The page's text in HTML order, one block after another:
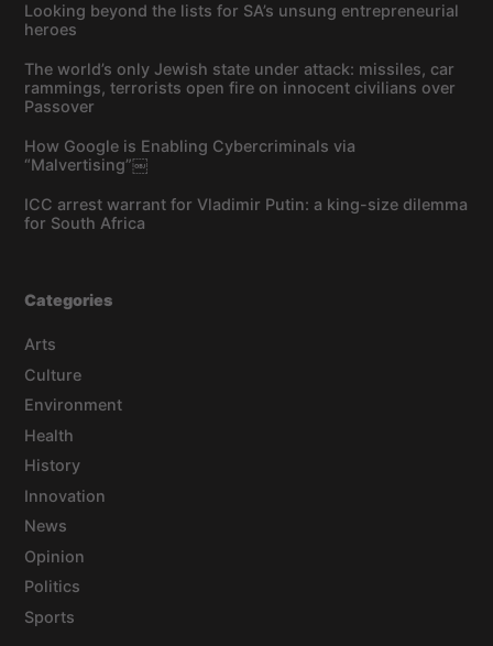
Looking beyond the lists for SA’s unsung entrepreneurial
heroes
The world’s only Jewish state under attack: missiles, car
rammings, terrorists open fire on innocent civilians over
Passover
How Google is Enabling Cybercriminals via
“Malvertising”￼
ICC arrest warrant for Vladimir Putin: a king-size dilemma
for South Africa
Categories
Arts
Culture
Environment
Health
History
Innovation
News
Opinion
Politics
Sports